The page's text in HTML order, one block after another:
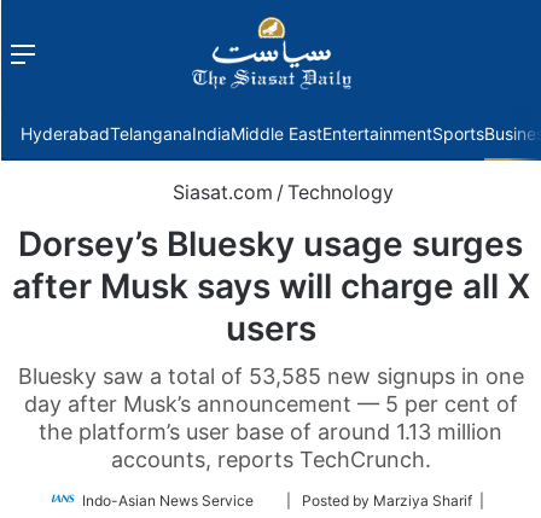
Menu
HyderabadTelanganaIndiaMiddle EastEntertainmentSports
Siasat.com /Technology
Dorsey’s Bluesky usage surges
after Musk says will charge all X
users
Bluesky saw a total of 53,585 new signups in one
day after Musk’s announcement — 5 per cent of
the platform’s user base of around 1.13 million
accounts, reports TechCrunch.
Indo-Asian News Service
Follow| Posted by Marziya Sharif |